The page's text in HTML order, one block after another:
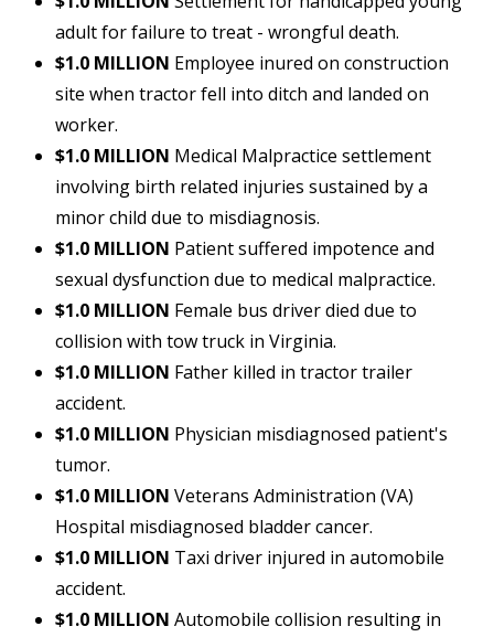
adult for failure to treat - wrongful death.
$1.0 MILLION Employee inured on construction
site when tractor fell into ditch and landed on
worker.
$1.0 MILLION Medical Malpractice settlement
involving birth related injuries sustained by a
minor child due to misdiagnosis.
$1.0 MILLION Patient suffered impotence and
sexual dysfunction due to medical malpractice.
$1.0 MILLION Female bus driver died due to
collision with tow truck in Virginia.
$1.0 MILLION Father killed in tractor trailer
accident.
$1.0 MILLION Physician misdiagnosed patient's
tumor.
$1.0 MILLION Veterans Administration (VA)
Hospital misdiagnosed bladder cancer.
$1.0 MILLION Taxi driver injured in automobile
accident.
$1.0 MILLION Automobile collision resulting in